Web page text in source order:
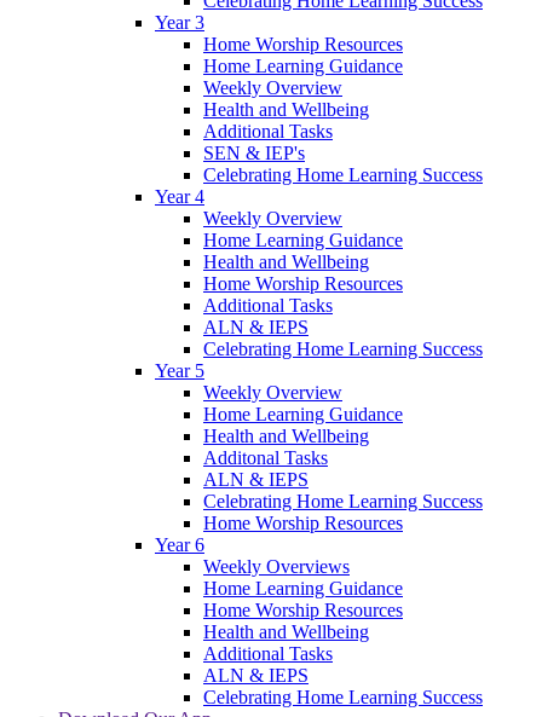
Year 3
Home Worship Resources
Home Learning Guidance
Weekly Overview
Health and Wellbeing
Additional Tasks
SEN & IEP's
Celebrating Home Learning Success
Year 4
Weekly Overview
Home Learning Guidance
Health and Wellbeing
Home Worship Resources
Additional Tasks
ALN & IEPS
Celebrating Home Learning Success
Year 5
Weekly Overview
Home Learning Guidance
Health and Wellbeing
Additonal Tasks
ALN & IEPS
Celebrating Home Learning Success
Home Worship Resources
Year 6
Weekly Overviews
Home Learning Guidance
Home Worship Resources
Health and Wellbeing
Additional Tasks
ALN & IEPS
Celebrating Home Learning Success